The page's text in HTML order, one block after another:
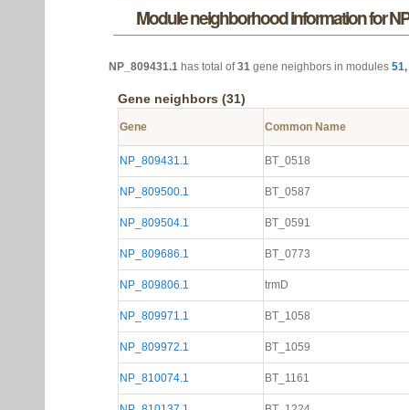
Module neighborhood information for
NP_809431.1 has total of31 gene neighbors in modules 51,
Gene neighbors (31)
Gene Common Name
NP_809431.1 BT_0518
NP_809500.1 BT_0587
NP_809504.1 BT_0591
NP_809686.1 BT_0773
NP_809806.1 trmD
NP_809971.1 BT_1058
NP_809972.1 BT_1059
NP_810074.1 BT_1161